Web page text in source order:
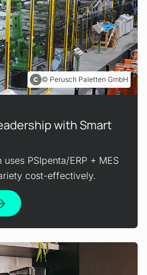
Perusch Paletten GmbH
with Smart
PSIpenta/ERP + MES
cost-effectively.